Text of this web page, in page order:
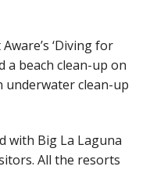
‘Diving for
a beach clean-up on
underwater clean-up
with Big La Laguna
All the resorts